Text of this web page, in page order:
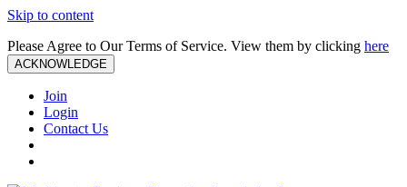
Skip to content
Please Agree to Our Terms of Service. View them by clicking here
ACKNOWLEDGE
Join
Login
Contact Us